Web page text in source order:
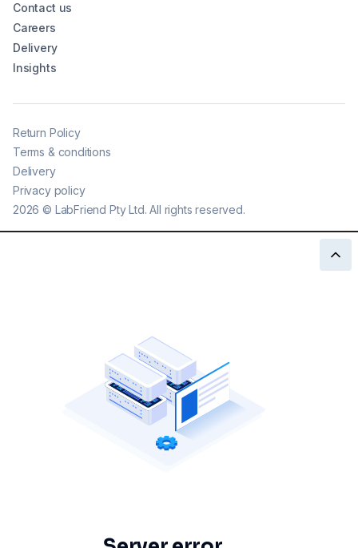
Contact us
Careers
Delivery
Insights
2026 © LabFriend Pty Ltd. All rights reserved.
Return Policy
Terms & conditions
Delivery
Privacy policy